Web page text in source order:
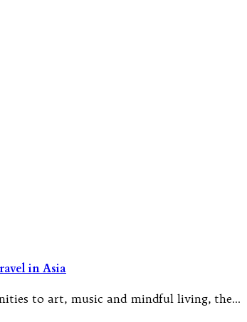
in Asia
to art, music and mindful living, the…